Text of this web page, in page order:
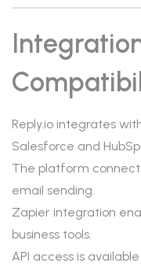
Reply.io integrates
Salesforce and
The platform
email sending.
Zapier integration
business tools.
API access is